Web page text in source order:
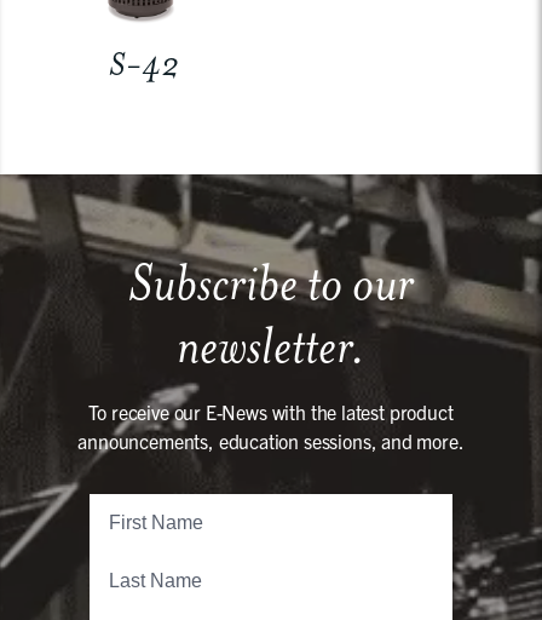
S-42
Subscribe to our
newsletter.
To receive our E-News with the latest product
announcements, education sessions, and more.